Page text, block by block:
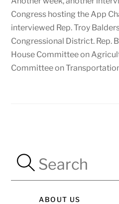
Congress hosting the App
interviewed Rep. Troy
Congressional District. Rep.
House Committee on
Committee on
ABOUT US